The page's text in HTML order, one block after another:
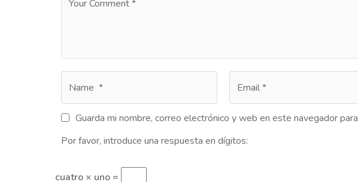
Guarda mi nombre, correo electrónico y web en este navegador
Por favor, introduce una respuesta en dígitos:
cuatro × uno =